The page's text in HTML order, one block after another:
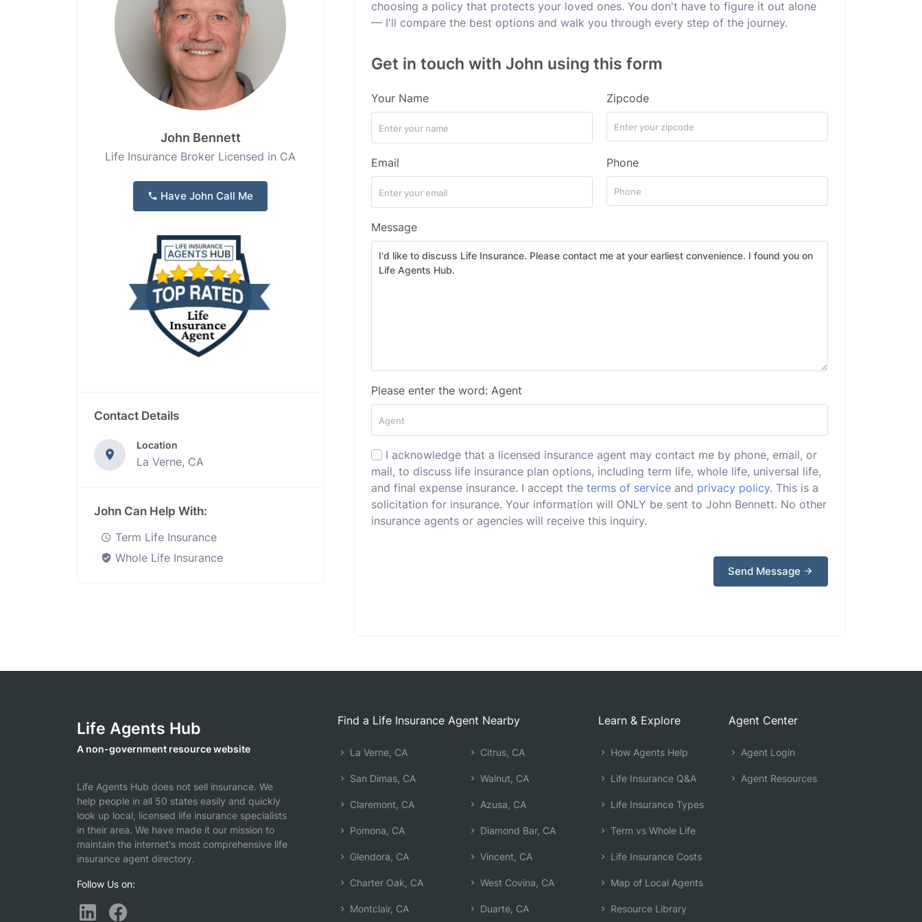
John Bennett
Life Insurance Broker Licensed in CA
Have John Call Me
Contact Details
Location
La Verne, CA
John Can Help With:
Term Life Insurance
Whole Life Insurance
choosing a policy that protects your loved ones. You don't have to figure it out alone
— I'll compare the best options and walk you through every step of the journey.
Get in touch with John using this form
Your Name Zipcode
Email Phone
Message
Please enter the word: Agent
I acknowledge that a licensed insurance agent may contact me by phone, email, or
mail, to discuss life insurance plan options, including term life, whole life, universal life,
and final expense insurance. I accept the terms of service and privacy policy. This is a
solicitation for insurance. Your information will ONLY be sent to John Bennett. No other
insurance agents or agencies will receive this inquiry.
Send Message
Life Agents Hub
A non-government resource website
Life Agents Hub does not sell insurance. We
help people in all 50 states easily and quickly
look up local, licensed life insurance specialists
in their area. We have made it our mission to
maintain the internet's most comprehensive life
insurance agent directory.
Follow Us on:
Find a Life Insurance Agent Nearby
La Verne, CA
San Dimas, CA
Claremont, CA
Pomona, CA
Glendora, CA
Charter Oak, CA
Montclair, CA
Citrus, CA
Walnut, CA
Azusa, CA
Diamond Bar, CA
Vincent, CA
West Covina, CA
Duarte, CA
Learn & Explore
How Agents Help
Life Insurance Q&A
Life Insurance Types
Term vs Whole Life
Life Insurance Costs
Map of Local Agents
Resource Library
Agent Center
Agent Login
Agent Resources